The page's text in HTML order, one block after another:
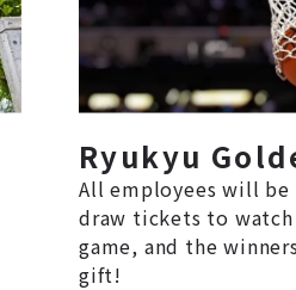
Ryukyu
All employees will
draw tickets to watch
game, and the
gift!